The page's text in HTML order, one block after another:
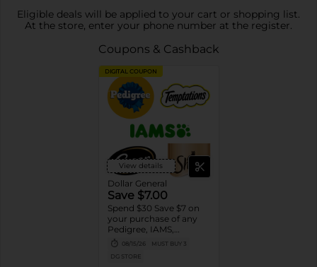
Eligible deals will be applied to your cart or shopping list.
At the store, enter your phone number at the register.
Coupons & Cashback
DIGITAL COUPON
View details
Dollar General
Save $7.00
Spend $30 Save $7 on
your purchase of any
Pedigree, IAMS,
Temptations, Cesar or
Sheba Dog and Cat
Food products
08/15/26
MUST BUY 3
DG STORE